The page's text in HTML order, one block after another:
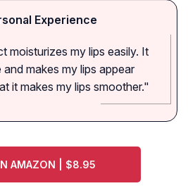
Experience
moisturizes my lips easily. It
makes my lips appear
it makes my lips smoother."
AMAZON | $8.95